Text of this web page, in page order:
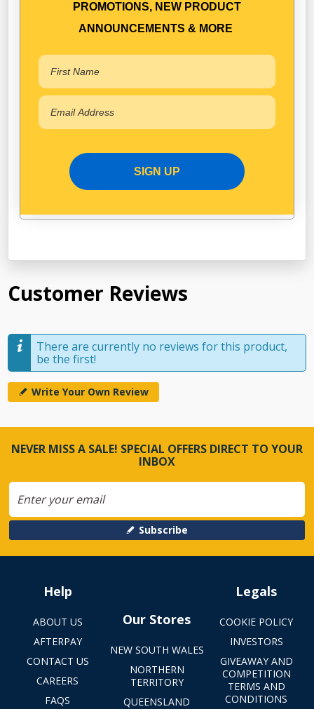
Customer Reviews
There are currently no reviews for this product,
be the first!
Write Your Own Review
NEVER MISS A SALE! SPECIAL OFFERS DIRECT TO YOUR
INBOX
Subscribe
Help
ABOUT US
AFTERPAY
CONTACT US
CAREERS
FAQS
Our Stores
NEW SOUTH WALES
NORTHERN
TERRITORY
QUEENSLAND
Legals
COOKIE POLICY
INVESTORS
GIVEAWAY AND
COMPETITION
TERMS AND
CONDITIONS
PROMOTIONS, NEW PRODUCT
ANNOUNCEMENTS & MORE
SIGN UP